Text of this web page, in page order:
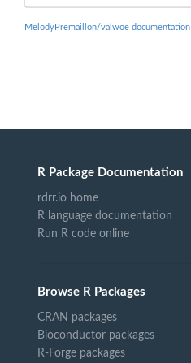
MelodyPremaillon/valwoe documentation
R Package Documentation
rdrr.io home
R language documentation
Run R code online
Browse R Packages
CRAN packages
Bioconductor packages
R-Forge packages